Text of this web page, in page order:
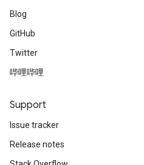
Blog
GitHub
Twitter
哔哩哔哩
Support
Issue tracker
Release notes